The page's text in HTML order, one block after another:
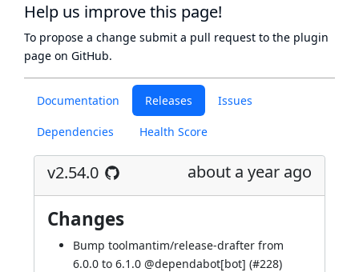
Documentation Releases Issues
Dependencies Health Score
v2.54.0 about a year ago
Changes
Bump toolmantim/release-drafter from
6.0.0 to 6.1.0 @dependabot[bot] (#228)
Help us improve this page!
To propose a change submit a pull request to the plugin
page on GitHub.